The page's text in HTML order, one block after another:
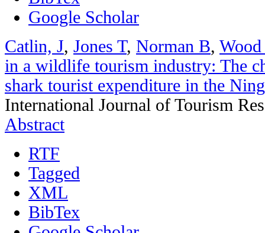
Google Scholar
Catlin, J, Jones T, Norman B,
in a wildlife tourism industry: The
shark tourist expenditure in the
International Journal of Tourism
Abstract
RTF
Tagged
XML
BibTex